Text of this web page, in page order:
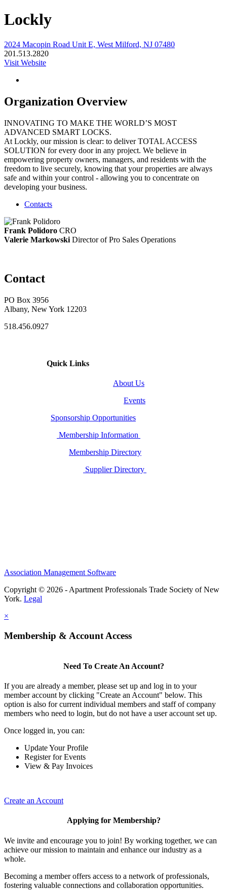
Lockly
2024 Macopin Road Unit E, West Milford, NJ 07480
201.513.2820
Visit Website
Organization Overview
INNOVATING TO MAKE THE WORLD’S MOST
ADVANCED SMART LOCKS.
At Lockly, our mission is clear: to deliver TOTAL ACCESS
SOLUTION for every door in any project. We believe in
empowering property owners, managers, and residents with the
freedom to live securely, knowing that your properties are always
safe and within your control - allowing you to concentrate on
developing your business.
Contacts
Frank Polidoro CRO
Valerie Markowski Director of Pro Sales Operations
Contact
PO Box 3956
Albany, New York 12203
518.456.0927
Quick Links
About Us
Events
Sponsorship Opportunities
Membership Information
Membership Directory
Supplier Directory
Association Management Software
Copyright © 2026 - Apartment Professionals Trade Society of New
York. Legal
×
Membership & Account Access
Need To Create An Account?
If you are already a member, please set up and log in to your
member account by clicking "Create an Account" below. This
option is also for current individual members and staff of company
members who need to login, but do not have a user account set up.
Once logged in, you can:
Update Your Profile
Register for Events
View & Pay Invoices
Create an Account
Applying for Membership?
We invite and encourage you to join! By working together, we can
achieve our mission to maintain and enhance our industry as a
whole.
Becoming a member offers access to a network of professionals,
fostering valuable connections and collaboration opportunities.